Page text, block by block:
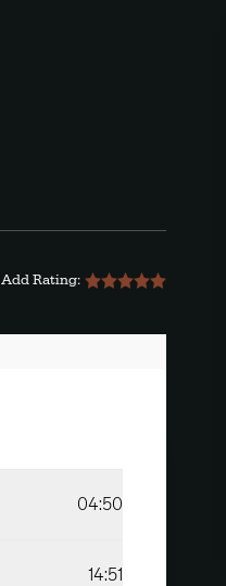
Add Rating:
04:50
14:51